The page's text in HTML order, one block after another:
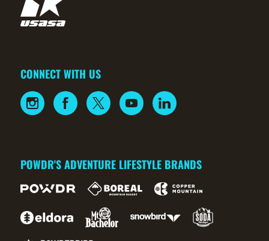
CONNECT WITH US
POWDR'S ADVENTURE LIFESTYLE BRANDS